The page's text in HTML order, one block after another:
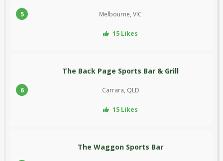
5 Melbourne, VIC
15 Likes
6
The Back Page Sports Bar & Grill
Carrara, QLD
15 Likes
The Waggon Sports Bar